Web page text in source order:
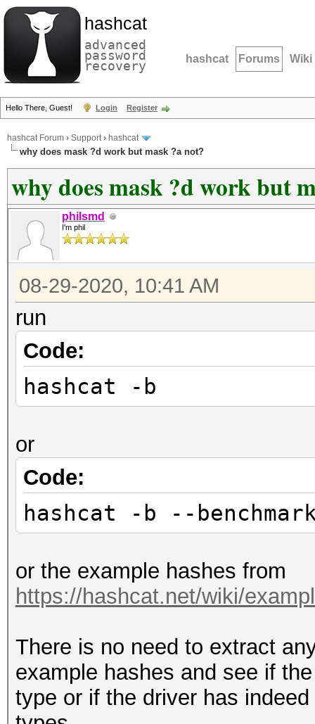
hashcat
advanced
password
recovery hashcat Forums Wiki
Hello There, Guest! Login Register
hashcat Forum › Support› hashcat
why does mask ?d work but mask ?a not?
why does mask ?d work but
philsmd
I'm phil
08-29-2020, 10:41 AM
run
Code:
hashcat -b
or
Code:
hashcat -b --
or the example hashes from
https://hashcat.net/wiki/
There is no need to extract
example hashes and see if
type or if the driver has